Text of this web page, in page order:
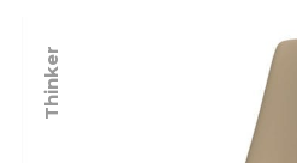
Thinker